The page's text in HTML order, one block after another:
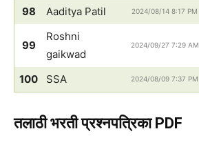
98
Aaditya Patil 2024/08/14 8:17 PM
99
Roshni
gaikwad
2024/09/27 7:29 AM
100 SSA 2024/08/09 7:37 PM
तलाठी भरती प्रश्नपत्रिका PDF